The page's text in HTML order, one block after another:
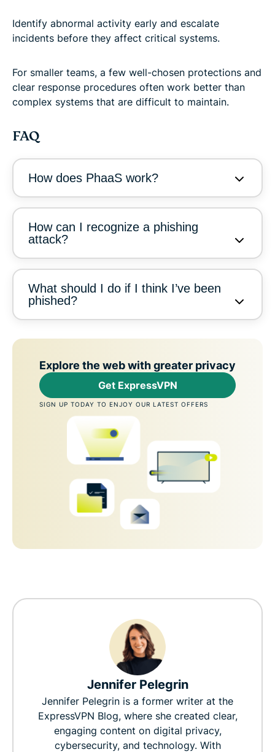
Identify abnormal activity early and escalate
incidents before they affect critical systems.
For smaller teams, a few well-chosen protections and
clear response procedures often work better than
complex systems that are difficult to maintain.
FAQ
How does PhaaS work?
How can I recognize a phishing
attack?
What should I do if I think I’ve been
phished?
Explore the web with greater privacy
Get ExpressVPN
SIGN UP TODAY TO ENJOY OUR LATEST OFFERS
Jennifer Pelegrin
Jennifer Pelegrin is a former writer at the
ExpressVPN Blog, where she created clear,
engaging content on digital privacy,
cybersecurity, and technology. With